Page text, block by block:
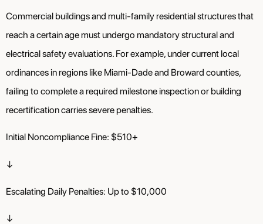
Commercial buildings and multi-family residential structures that
reach a certain age must undergo mandatory structural and
electrical safety evaluations. For example, under current local
ordinances in regions like Miami-Dade and Broward counties,
failing to complete a required milestone inspection or building
recertification carries severe penalties.
Initial Noncompliance Fine: $510+
↓
Escalating Daily Penalties: Up to $10,000
↓